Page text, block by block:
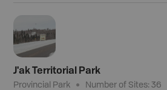
J'ak Territorial Park
Provincial Park Number of Sites:36